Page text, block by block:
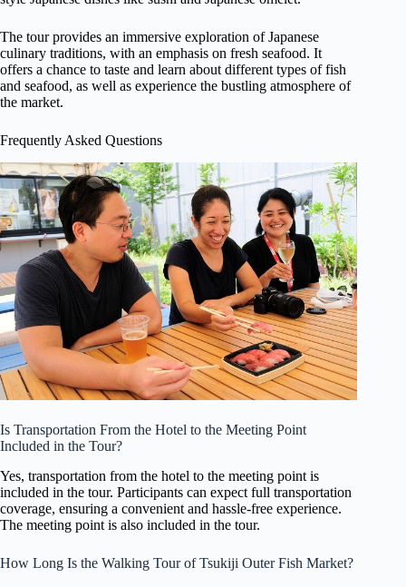
The tour provides an immersive exploration of Japanese
culinary traditions, with an emphasis on fresh seafood. It
offers a chance to taste and learn about different types of fish
and seafood, as well as experience the bustling atmosphere of
the market.
Frequently Asked Questions
Is Transportation From the Hotel to the Meeting Point
Included in the Tour?
Yes, transportation from the hotel to the meeting point is
included in the tour. Participants can expect full transportation
coverage, ensuring a convenient and hassle-free experience.
The meeting point is also included in the tour.
How Long Is the Walking Tour of Tsukiji Outer Fish Market?